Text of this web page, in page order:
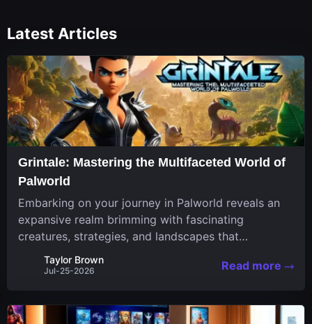
Latest Articles
Grintale: Mastering the Multifaceted World of
Palworld
Embarking on your journey in Palworld reveals an
expansive realm brimming with fascinating
creatures, strategies, and landscapes that
continuously challenge your skills. Among these,
one Pal stands out for its versatility and charm.
Taylor Brown
Jul-25-2026 Read more